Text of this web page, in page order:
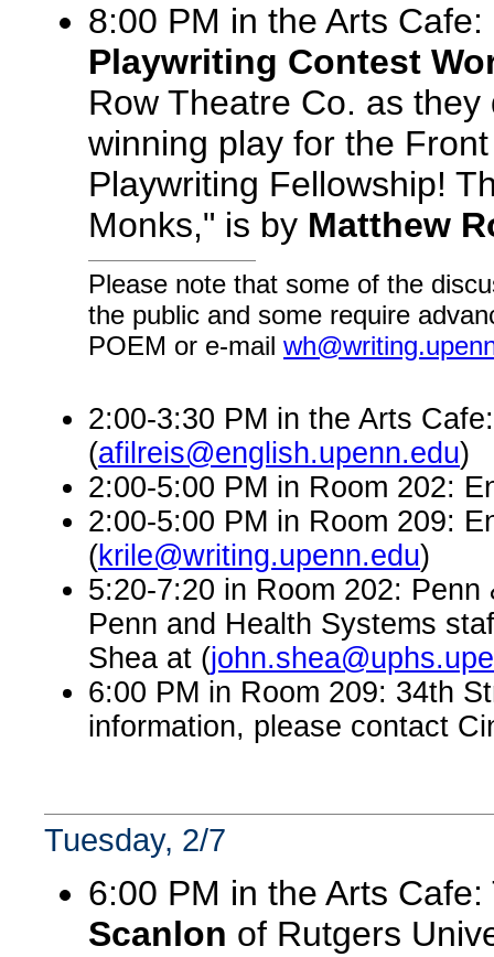
8:00 PM in the Arts Cafe:
Playwriting Contest
Row Theatre Co. as
winning play for the
Playwriting Fellowship!
Monks," is by Matthew
Please note that some of the
the public and some require
POEM or e-mail
2:00-3:30 PM in the Arts
(afilreis@english.upenn.edu)
2:00-5:00 PM in Room 202:
2:00-5:00 PM in Room 209:
(krile@writing.upenn.edu)
5:20-7:20 in Room 202:
Penn and Health Systems
Shea at (
6:00 PM in Room 209: 34th
information, please contact
Tuesday, 2/7
6:00 PM in the Arts
Scanlon of Rutgers